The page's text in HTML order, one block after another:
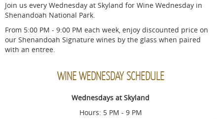
Join us every Wednesday at Skyland for Wine Wednesday in
Shenandoah National Park.
From 5:00 PM - 9:00 PM each week, enjoy discounted price on
our Shenandoah Signature wines by the glass when paired
with an entree.
WINE WEDNESDAY SCHEDULE
Wednesdays at Skyland
Hours: 5 PM - 9 PM